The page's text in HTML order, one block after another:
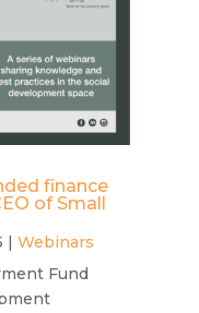
finance
of Small
Webinars
Fund